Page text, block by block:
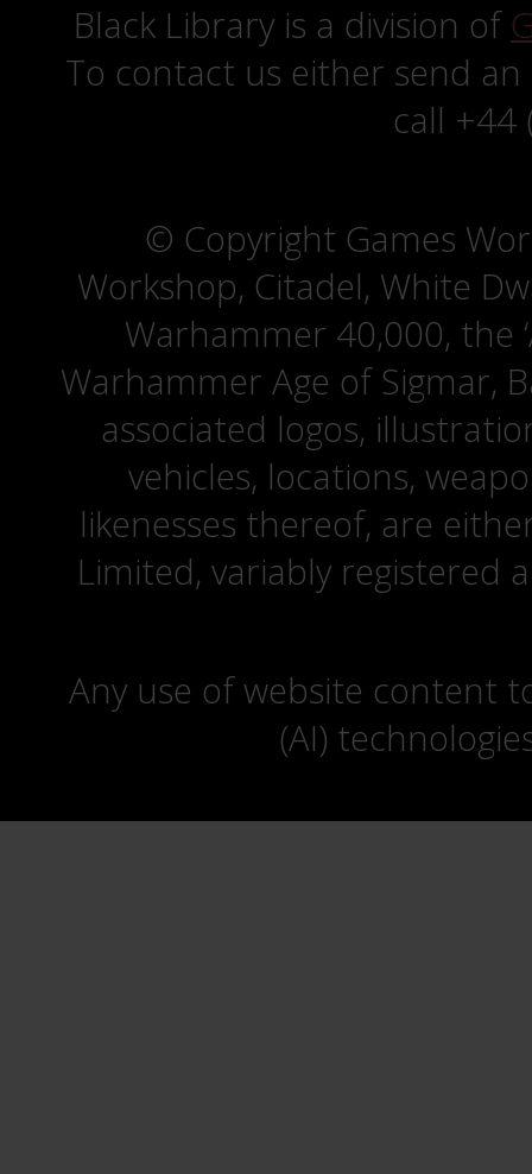
Black Library is a division of
To contact us either send
call +44
© Copyright Games
Workshop, Citadel, White
Warhammer 40,000, the
Warhammer Age of Sigmar,
associated logos,
vehicles, locations,
likenesses thereof, are
Limited, variably registered
Any use of website content
(AI)